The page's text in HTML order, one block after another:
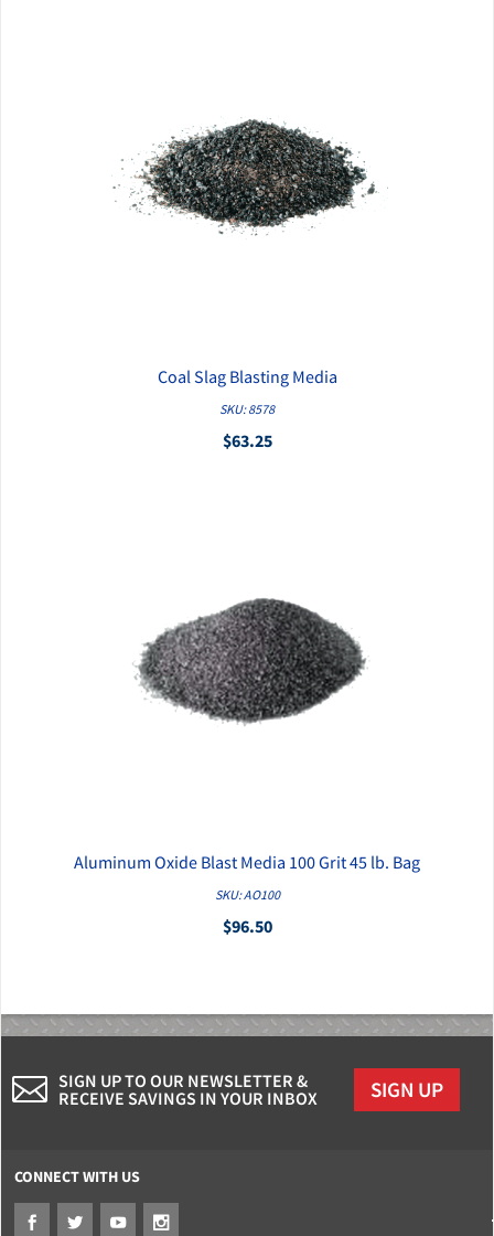
QUICK VIEW
Coal Slag Blasting Media
SKU: 8578
$63.25
QUICK VIEW
Aluminum Oxide Blast Media 100 Grit 45 lb. Bag
SKU: AO100
$96.50
SIGN UP TO OUR NEWSLETTER &
RECEIVE SAVINGS IN YOUR INBOX
SIGN UP
CONNECT WITH US